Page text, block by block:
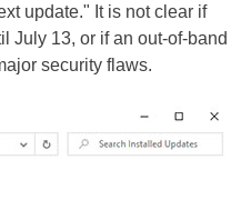
update." It is not clear if
July 13, or if an out-of-band
security flaws.